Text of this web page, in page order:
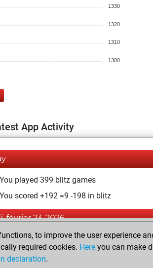
1330
1320
1310
1300
App Activity
You played 399 blitz games
You scored +192 =9 -198 in blitz
février 23, 2026
played 1 bullet games
scored +0 =0 -1 in bullet
to improve the user experience
required cookies. Here you can make
declaration.